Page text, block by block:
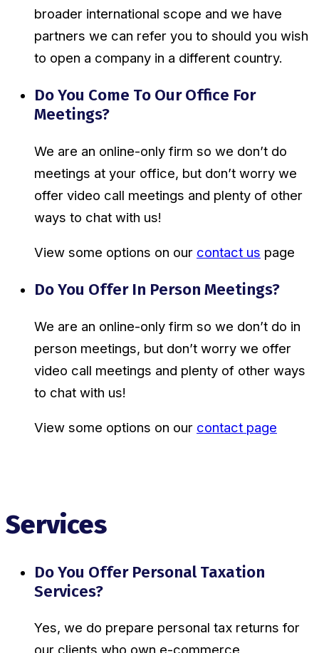
broader international scope and we have
partners we can refer you to should you wish
to open a company in a different country.
Do You Come To Our Office For
Meetings?
We are an online-only firm so we don’t do
meetings at your office, but don’t worry we
offer video call meetings and plenty of other
ways to chat with us!
View some options on our contact us page
Do You Offer In Person Meetings?
We are an online-only firm so we don’t do in
person meetings, but don’t worry we offer
video call meetings and plenty of other ways
to chat with us!
View some options on our contact page
Services
Do You Offer Personal Taxation
Services?
Yes, we do prepare personal tax returns for
our clients who own e-commerce